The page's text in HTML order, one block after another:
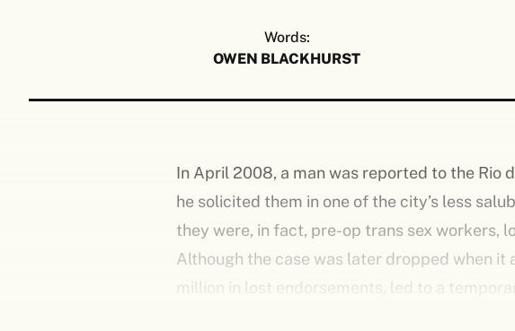
Words:
OWEN BLACKHURST
In April 2008, a man was reported to the Rio
he solicited them in one of the city’s less
they were, in fact, pre-op trans sex workers,
Although the case was later dropped when it
million in lost endorsements, led to a